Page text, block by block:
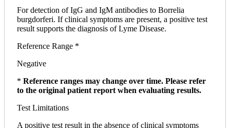
For detection of IgG and IgM antibodies to Borrelia
burgdorferi. If clinical symptoms are present, a positive test
result supports the diagnosis of Lyme Disease.
Reference Range *
Negative
* Reference ranges may change over time. Please refer
to the original patient report when evaluating results.
Test Limitations
A positive test result in the absence of clinical symptoms